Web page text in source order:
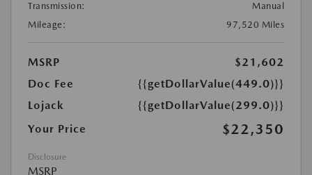
Transmission:
Manual
Mileage:
97,520 Miles
MSRP
$21,602
Doc Fee
{{getDollarValue(449.0)}}
Lojack
{{getDollarValue(299.0)}}
Your Price
$22,350
Disclosure
MSRP